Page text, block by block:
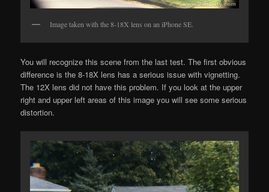
Image taken with the 8-18X lens on an iPhone SE.
You will recognize this scene from the last test. The first obvious
difference is the 8-18X lens has a serious issue with vignetting.
The 12X lens did not have this problem. If you look at the upper
right and upper left areas of this image you will see some serious
distortion.